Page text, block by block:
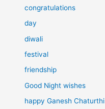
congratulations
day
diwali
festival
friendship
Good Night wishes
happy Ganesh Chaturthi